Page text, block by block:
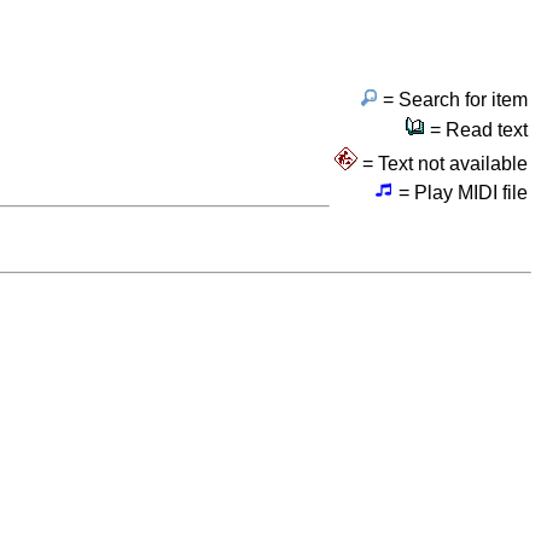
= Search for item
= Read text
= Text not available
= Play MIDI file